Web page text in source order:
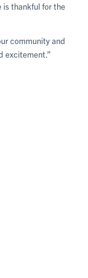
is thankful for the
community and
excitement.”